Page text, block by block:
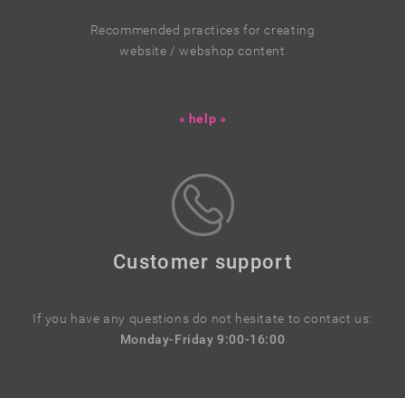
Recommended practices for creating
website / webshop content
« help »
Customer support
If you have any questions do not hesitate to contact us:
Monday-Friday 9:00-16:00